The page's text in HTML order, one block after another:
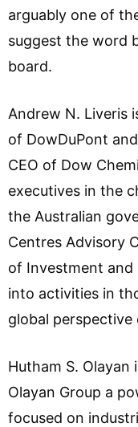
arguably one of
suggest the word
board.
Andrew N. Liveris
of DowDuPont
CEO of Dow
executives in the
the Australian
Centres Advisory
of Investment
into activities in
global perspective
Hutham S.
Olayan Group a
focused on